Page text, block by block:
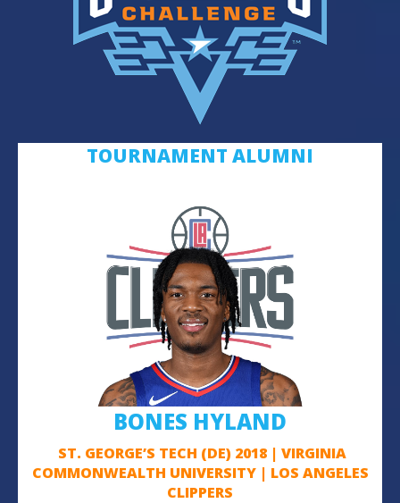
TOURNAMENT ALUMNI
BONES HYLAND
ST. GEORGE’S TECH (DE) 2018 | VIRGINIA
COMMONWEALTH UNIVERSITY | LOS ANGELES
CLIPPERS